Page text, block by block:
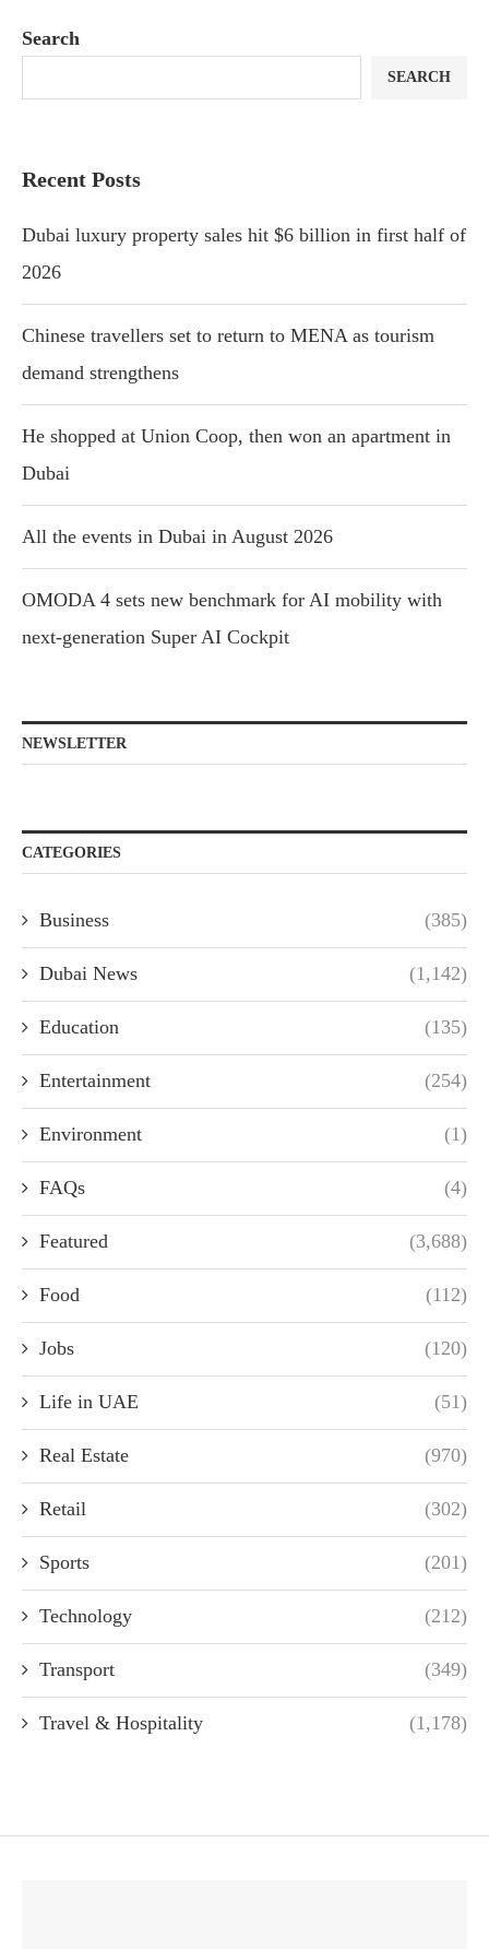
Search
SEARCH
Recent Posts
Dubai luxury property sales hit $6 billion in first half of
2026
Chinese travellers set to return to MENA as tourism
demand strengthens
He shopped at Union Coop, then won an apartment in
Dubai
All the events in Dubai in August 2026
OMODA 4 sets new benchmark for AI mobility with
next-generation Super AI Cockpit
NEWSLETTER
CATEGORIES
Business (385)
Dubai News (1,142)
Education (135)
Entertainment (254)
Environment (1)
FAQs (4)
Featured (3,688)
Food (112)
Jobs (120)
Life in UAE (51)
Real Estate (970)
Retail (302)
Sports (201)
Technology (212)
Transport (349)
Travel & Hospitality (1,178)